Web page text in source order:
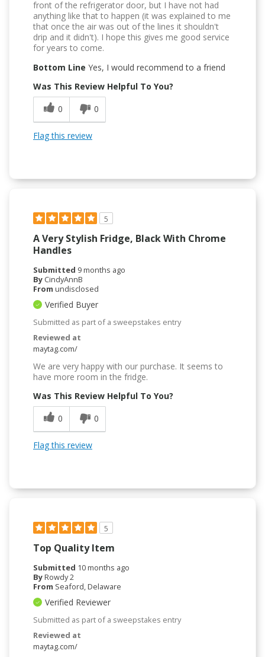
front of the refrigerator door, but I have not had
anything like that to happen (it was explained to me
that once the air was out of the lines it shouldn't
drip and it didn't). I hope this gives me good service
for years to come.
Bottom Line Yes, I would recommend to a friend
Was This Review Helpful To You?
0
0
Flag this review
5
A Very Stylish Fridge, Black With Chrome
Handles
Submitted 9 months ago
By CindyAnnB
From undisclosed
Verified Buyer
Submitted as part of a sweepstakes entry
Reviewed at
maytag.com/
We are very happy with our purchase. It seems to
have more room in the fridge.
Was This Review Helpful To You?
0
0
Flag this review
5
Top Quality Item
Submitted 10 months ago
ByRowdy 2
From Seaford, Delaware
Verified Reviewer
Submitted as part of a sweepstakes entry
Reviewed at
maytag.com/